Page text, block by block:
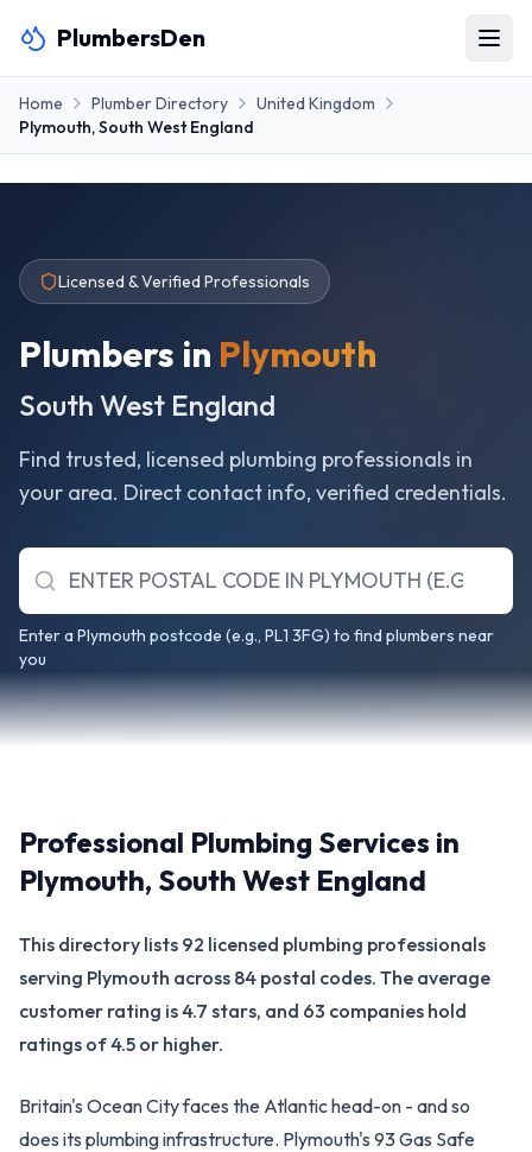
PlumbersDen
Home Plumber Directory
United Kingdom
Plymouth,South West England
Licensed & Verified Professionals
Plumbers in Plymouth
South West England
Find trusted, licensed plumbing professionals in
your area. Direct contact info, verified credentials.
Enter a Plymouth postcode (e.g., PL1 3FG) to find plumbers near
you
Professional Plumbing Services in
Plymouth, South West England
This directory lists 92 licensed plumbing professionals
serving Plymouth across 84 postal codes. The average
customer rating is 4.7 stars, and 63 companies hold
ratings of 4.5 or higher.
Britain's Ocean City faces the Atlantic head-on - and so
does its plumbing infrastructure. Plymouth's 93 Gas Safe